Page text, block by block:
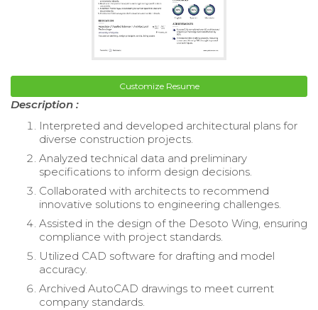
Customize Resume
Description :
Interpreted and developed architectural plans for
diverse construction projects.
Analyzed technical data and preliminary
specifications to inform design decisions.
Collaborated with architects to recommend
innovative solutions to engineering challenges.
Assisted in the design of the Desoto Wing, ensuring
compliance with project standards.
Utilized CAD software for drafting and model
accuracy.
Archived AutoCAD drawings to meet current
company standards.